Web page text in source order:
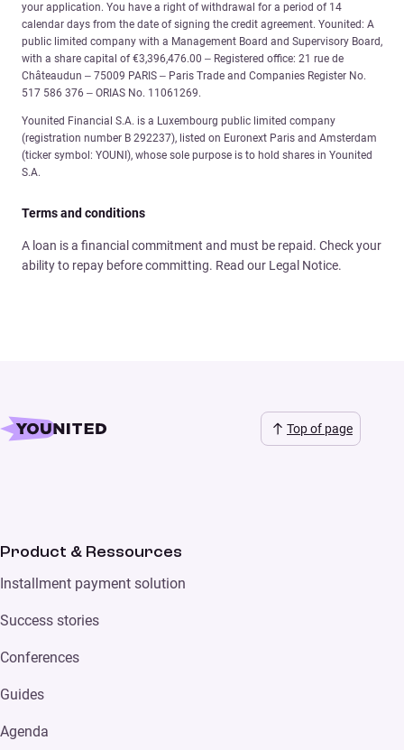
your application. You have a right of withdrawal for a period of 14
calendar days from the date of signing the credit agreement. Younited: A
public limited company with a Management Board and Supervisory Board,
with a share capital of €3,396,476.00 – Registered office: 21 rue de
Châteaudun – 75009 PARIS – Paris Trade and Companies Register No.
517 586 376 – ORIAS No. 11061269.
Younited Financial S.A. is a Luxembourg public limited company
(registration number B 292237), listed on Euronext Paris and Amsterdam
(ticker symbol: YOUNI), whose sole purpose is to hold shares in Younited
S.A.
Terms and conditions
A loan is a financial commitment and must be repaid. Check your
ability to repay before committing. Read our Legal Notice.
Top of page
Product & Ressources
Installment payment solution
Success stories
Conferences
Guides
Agenda